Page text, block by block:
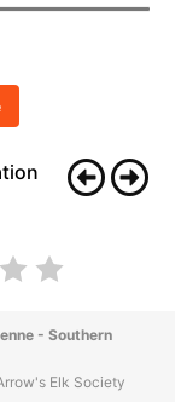
- Southern
Elk Society